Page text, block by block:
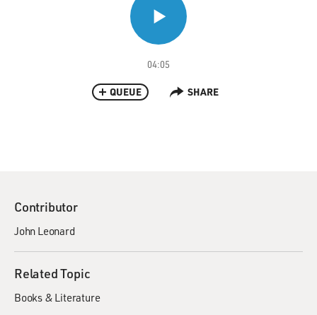
04:05
QUEUE SHARE
Contributor
John Leonard
Related Topic
Books & Literature